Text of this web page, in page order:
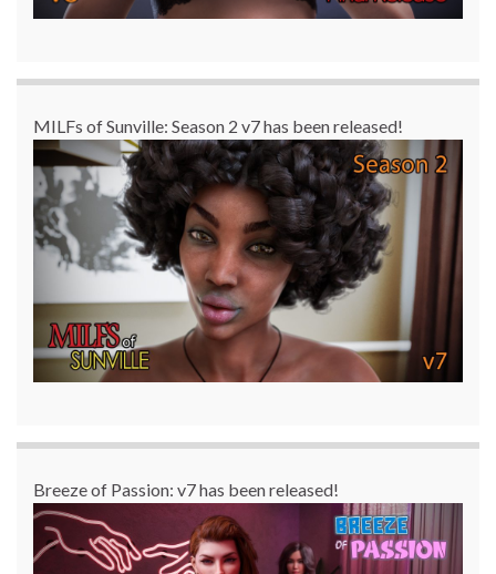
MILFs of Sunville: Season 2 v7 has been released!
Breeze of Passion: v7 has been released!